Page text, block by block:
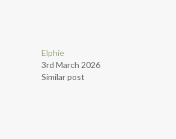
Elphie
3rd March 2026
Similar post